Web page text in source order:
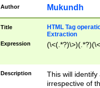
Author Mukundh
Title
HTML Tag
Extraction
Expression
Description
This will
irrespective of